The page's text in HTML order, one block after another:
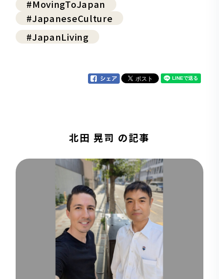
#MovingToJapan
#JapaneseCulture
#JapanLiving
北田 晃司 の記事